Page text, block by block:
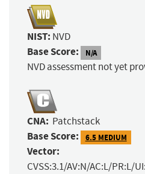
NIST: NVD
Base Score: N/A
NVD assessment not yet
CNA: Patchstack
Base Score: 6.5 MEDIUM
Vector:
CVSS:3.1/AV:N/AC:L/PR:L/